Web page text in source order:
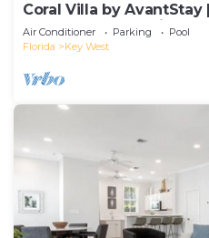
Coral Villa by AvantStay
Shared Pool & Patio!
Air Conditioner Parking
Pool
Florida
Key West